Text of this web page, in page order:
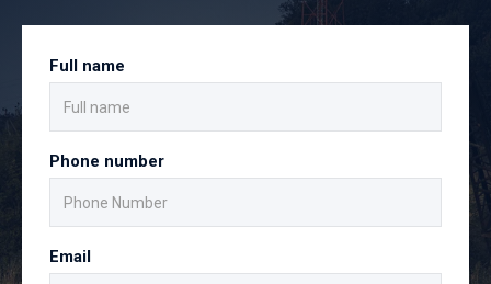
Full name
Phone number
Email